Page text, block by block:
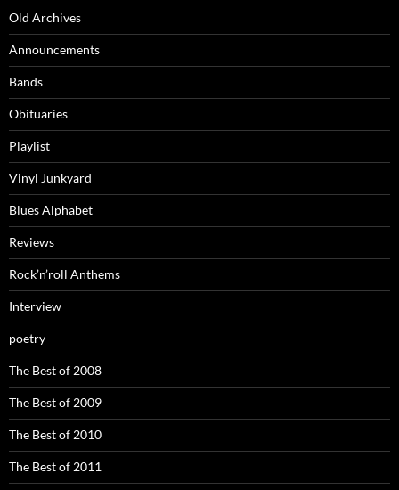
Old Archives
Announcements
Bands
Obituaries
Playlist
Vinyl Junkyard
Blues Alphabet
Reviews
Rock’n’roll Anthems
Interview
poetry
The Best of 2008
The Best of 2009
The Best of 2010
The Best of 2011